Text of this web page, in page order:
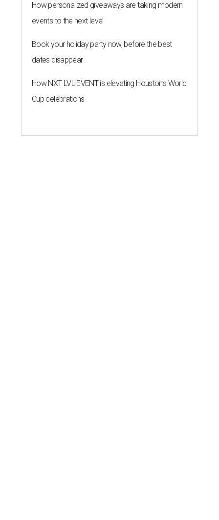
How personalized giveaways are taking modern
events to the next level
Book your holiday party now, before the best
dates disappear
How NXT LVL EVENT is elevating Houston’s World
Cup celebrations